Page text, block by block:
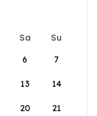
Sa
Su
6 7
13 14
20 21